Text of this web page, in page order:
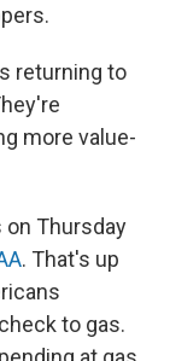
returning to
more value-
on Thursday
. That's up
to gas.